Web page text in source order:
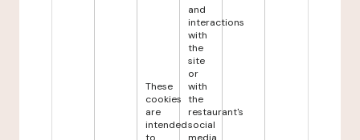
These
cookies
are
intended
and
interactions
with
the
site
or
with
the
restaurant's
social